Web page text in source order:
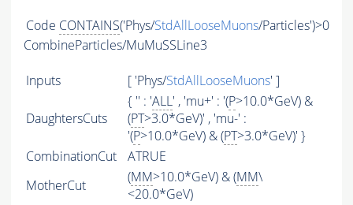
Code CONTAINS('Phys/StdAllLooseMuons/Particles')>0
CombineParticles/MuMuSSLine3
Inputs [ 'Phys/StdAllLooseMuons' ]
DaughtersCuts
{ '' : 'ALL' , 'mu+' : '(P>10.0*GeV) &
(PT>3.0*GeV)' , 'mu-' :
'(P>10.0*GeV) & (PT>3.0*GeV)' }
CombinationCut
ATRUE
MotherCut
(MM>10.0*GeV) & (MM\
<20.0*GeV)